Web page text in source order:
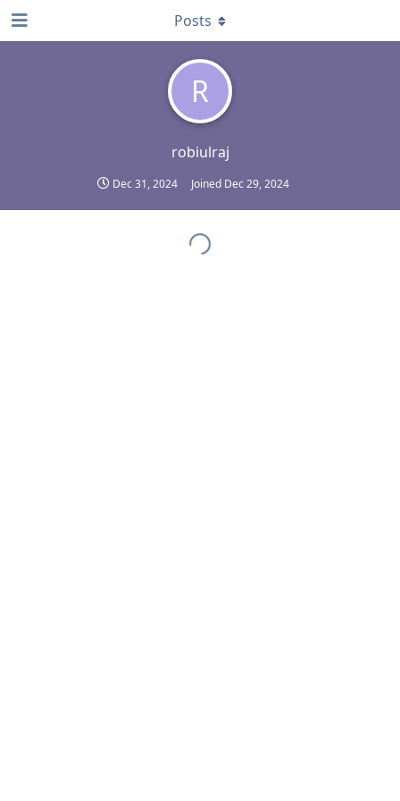
R
robiulraj
Dec 31, 2024 Joined Dec 29, 2024
Posts